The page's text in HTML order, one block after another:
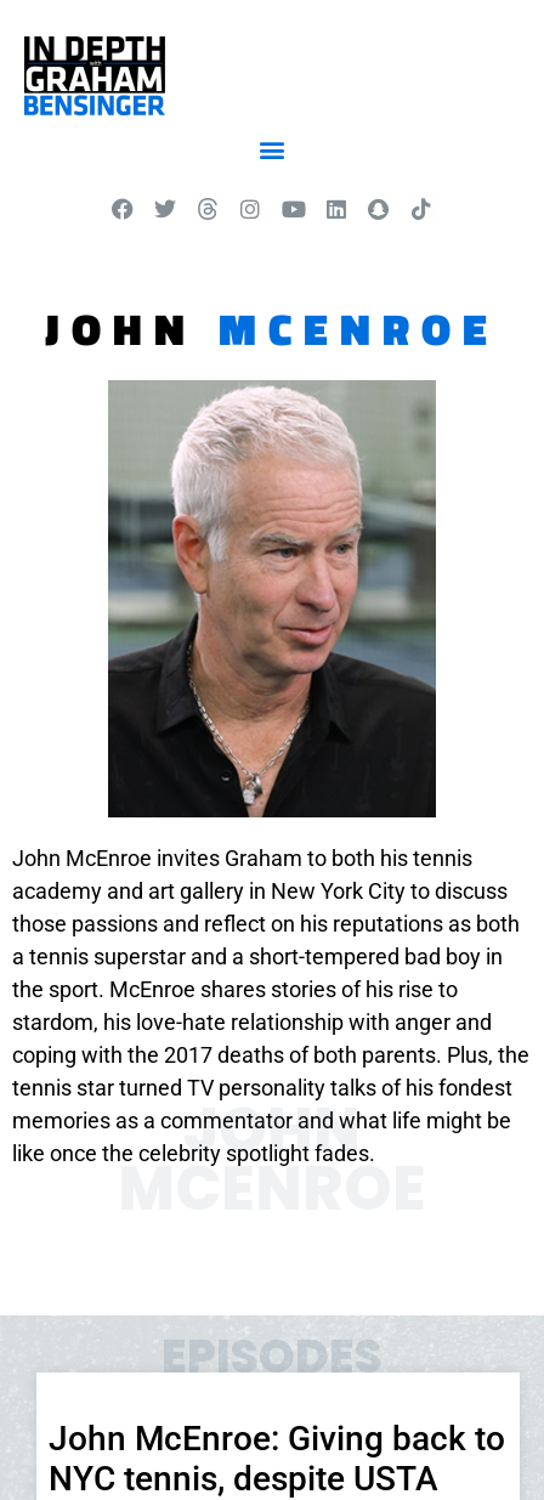
JOHN MCENROE
John McEnroe invites Graham to both his tennis
academy and art gallery in New York City to discuss
those passions and reflect on his reputations as both
a tennis superstar and a short-tempered bad boy in
the sport. McEnroe shares stories of his rise to
stardom, his love-hate relationship with anger and
coping with the 2017 deaths of both parents. Plus, the
tennis star turned TV personality talks of his fondest
memories as a commentator and what life might be
like once the celebrity spotlight fades.
JOHN
MCENROE
EPISODES
John McEnroe: Giving back to
NYC tennis, despite USTA